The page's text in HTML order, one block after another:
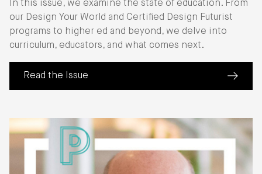
In this issue, we examine the state of education. From
our Design Your World and Certified Design Futurist
programs to higher ed and beyond, we delve into
curriculum, educators, and what comes next.
Read the Issue